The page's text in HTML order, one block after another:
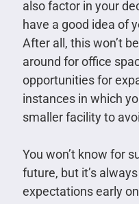
also factor in your
have a good idea of
After all, this won’t
around for office
opportunities for
instances in which
smaller facility to
You won’t know for
future, but it’s
expectations early